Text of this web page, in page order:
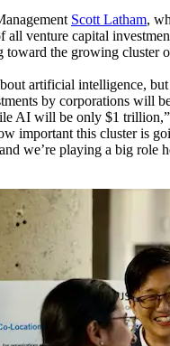
Scott Latham,
all venture capital
toward the growing cluster
artificial intelligence,
by corporations will
AI will be only $1 trillion,”
important this cluster is
we’re playing a big role